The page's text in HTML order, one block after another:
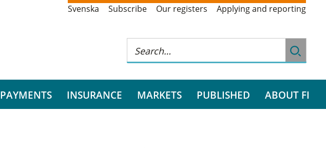
Svenska Subscribe Our registers Applying and reporting
PAYMENTS INSURANCE MARKETS PUBLISHED ABOUT FI